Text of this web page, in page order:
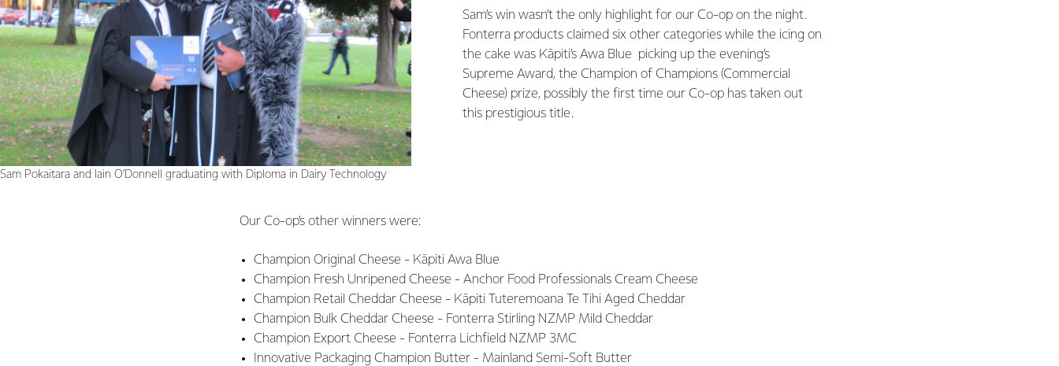
Sam Pokaitara and Iain O’Donnell graduating with Diploma in Dairy Technology
Sam’s win wasn’t the only highlight for our Co-op on the night.
Fonterra products claimed six other categories while the icing on
the cake was Kāpiti’s Awa Blue picking up the evening’s
Supreme Award, the Champion of Champions (Commercial
Cheese) prize, possibly the first time our Co-op has taken out
this prestigious title.
Our Co-op’s other winners were:
Champion Original Cheese - Kāpiti Awa Blue
Champion Fresh Unripened Cheese - Anchor Food Professionals Cream Cheese
Champion Retail Cheddar Cheese - Kāpiti Tuteremoana Te Tihi Aged Cheddar
Champion Bulk Cheddar Cheese - Fonterra Stirling NZMP Mild Cheddar
Champion Export Cheese - Fonterra Lichfield NZMP 3MC
Innovative Packaging Champion Butter - Mainland Semi-Soft Butter